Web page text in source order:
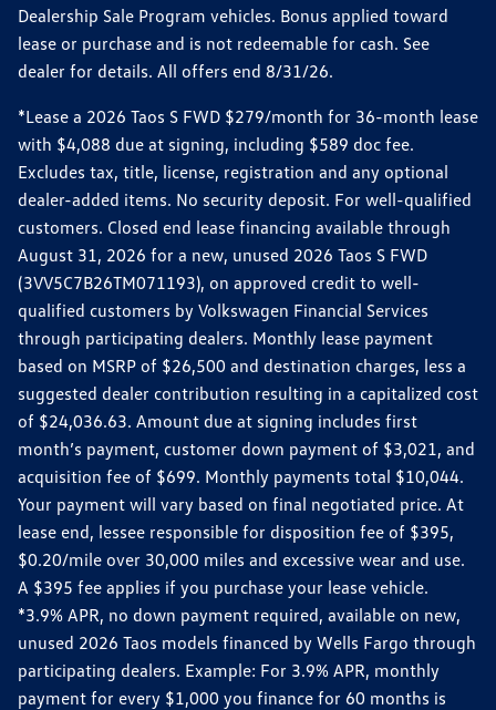
Dealership Sale Program vehicles. Bonus applied toward
lease or purchase and is not redeemable for cash. See
dealer for details. All offers end 8/31/26.
*Lease a 2026 Taos S FWD $279/month for 36-month lease
with $4,088 due at signing, including $589 doc fee.
Excludes tax, title, license, registration and any optional
dealer-added items. No security deposit. For well-qualified
customers. Closed end lease financing available through
August 31, 2026 for a new, unused 2026 Taos S FWD
(3VV5C7B26TM071193), on approved credit to well-
qualified customers by Volkswagen Financial Services
through participating dealers. Monthly lease payment
based on MSRP of $26,500 and destination charges, less a
suggested dealer contribution resulting in a capitalized cost
of $24,036.63. Amount due at signing includes first
month’s payment, customer down payment of $3,021, and
acquisition fee of $699. Monthly payments total $10,044.
Your payment will vary based on final negotiated price. At
lease end, lessee responsible for disposition fee of $395,
$0.20/mile over 30,000 miles and excessive wear and use.
A $395 fee applies if you purchase your lease vehicle.
*3.9% APR, no down payment required, available on new,
unused 2026 Taos models financed by Wells Fargo through
participating dealers. Example: For 3.9% APR, monthly
payment for every $1,000 you finance for 60 months is